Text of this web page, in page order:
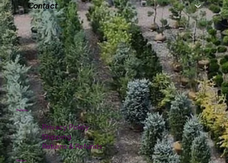
Contact
Policies
Privacy Policy
Shipping
Returns & Refunds
Hours: